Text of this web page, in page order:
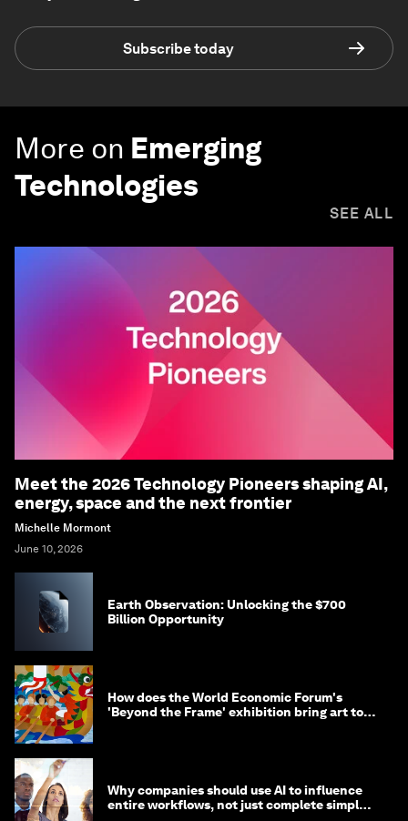
Subscribe today
More on Emerging
Technologies
SEE ALL
Meet the 2026 Technology Pioneers shaping AI,
energy, space and the next frontier
Michelle Mormont
June 10, 2026
Earth Observation: Unlocking the $700
Billion Opportunity
How does the World Economic Forum's
'Beyond the Frame' exhibition bring art to
Why companies should use AI to influence
entire workflows, not just complete simple